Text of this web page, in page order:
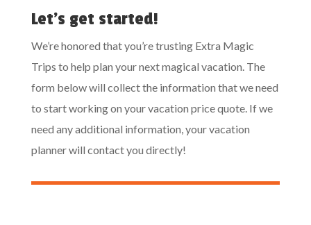
Let’s get started!
We’re honored that you’re trusting Extra Magic
Trips to help plan your next magical vacation. The
form below will collect the information that we need
to start working on your vacation price quote. If we
need any additional information, your vacation
planner will contact you directly!